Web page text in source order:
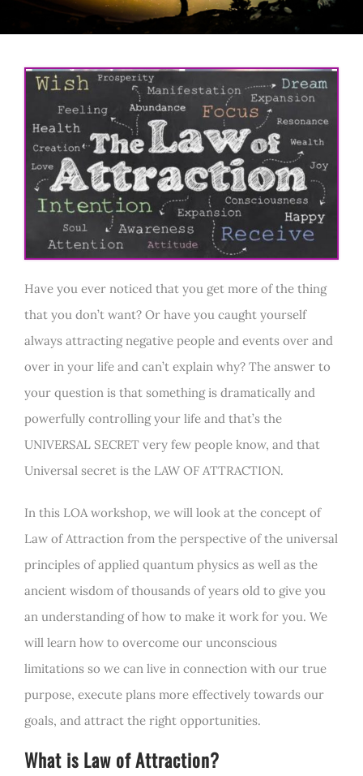
Have you ever noticed that you get more of the thing
that you don’t want? Or have you caught yourself
always attracting negative people and events over and
over in your life and can’t explain why? The answer to
your question is that something is dramatically and
powerfully controlling your life and that’s the
UNIVERSAL SECRET very few people know, and that
Universal secret is the LAW OF ATTRACTION.
In this LOA workshop, we will look at the concept of
Law of Attraction from the perspective of the universal
principles of applied quantum physics as well as the
ancient wisdom of thousands of years old to give you
an understanding of how to make it work for you. We
will learn how to overcome our unconscious
limitations so we can live in connection with our true
purpose, execute plans more effectively towards our
goals, and attract the right opportunities.
What is Law of Attraction?